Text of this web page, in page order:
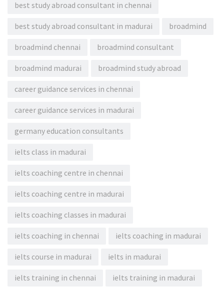
best study abroad consultant in chennai
best study abroad consultant in madurai broadmind
broadmind chennai broadmind consultant
broadmind madurai broadmind study abroad
career guidance services in chennai
career guidance services in madurai
germany education consultants
ielts class in madurai
ielts coaching centre in chennai
ielts coaching centre in madurai
ielts coaching classes in madurai
ielts coaching in chennai ielts coaching in madurai
ielts course in madurai ielts in madurai
ielts training in chennai ielts training in madurai